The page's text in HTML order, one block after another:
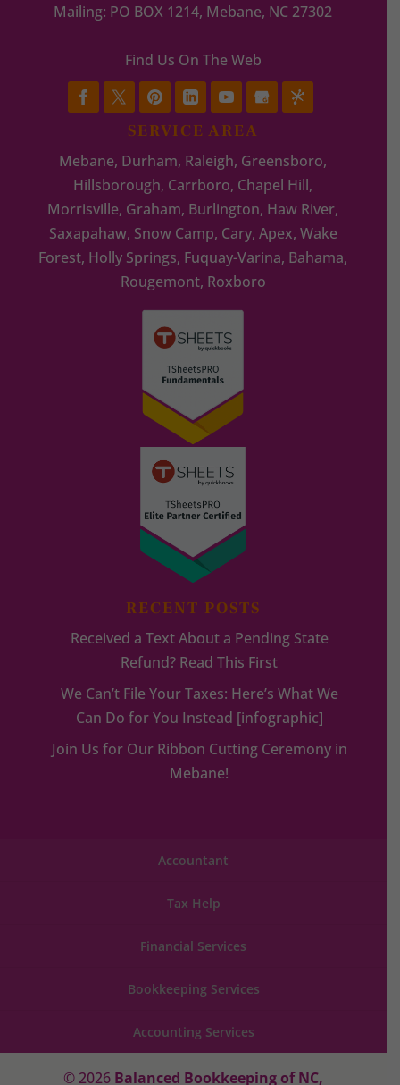
Mailing: PO BOX 1214, Mebane, NC 27302
Find Us On The Web
SERVICE AREA
Mebane, Durham, Raleigh, Greensboro,
Hillsborough, Carrboro, Chapel Hill,
Morrisville, Graham, Burlington, Haw River,
Saxapahaw, Snow Camp, Cary, Apex, Wake
Forest, Holly Springs, Fuquay-Varina, Bahama,
Rougemont, Roxboro
RECENT POSTS
Received a Text About a Pending State
Refund? Read This First
We Can’t File Your Taxes: Here’s What We
Can Do for You Instead [infographic]
Join Us for Our Ribbon Cutting Ceremony in
Mebane!
Accountant
Tax Help
Financial Services
Bookkeeping Services
Accounting Services
© 2026 Balanced Bookkeeping of NC,